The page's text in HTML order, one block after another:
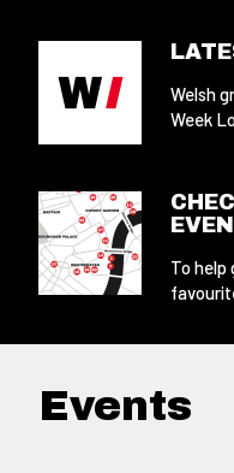
Welsh
Week
To help
Events